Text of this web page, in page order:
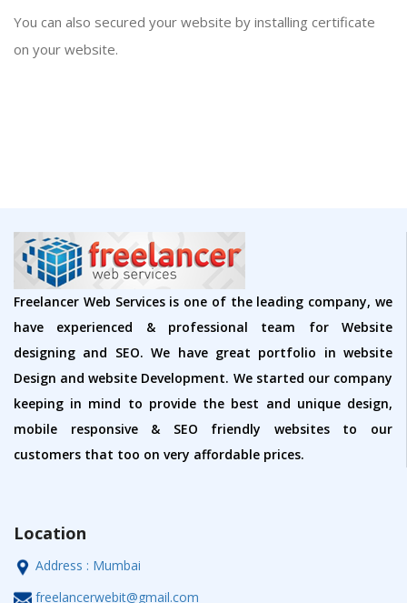
You can also secured your website by installing certificate
on your website.
Freelancer Web Services is one of the leading company, we
have experienced & professional team for Website
designing and SEO. We have great portfolio in website
Design and website Development. We started our company
keeping in mind to provide the best and unique design,
mobile responsive & SEO friendly websites to our
customers that too on very affordable prices.
Location
Address : Mumbai
freelancerwebit@gmail.com